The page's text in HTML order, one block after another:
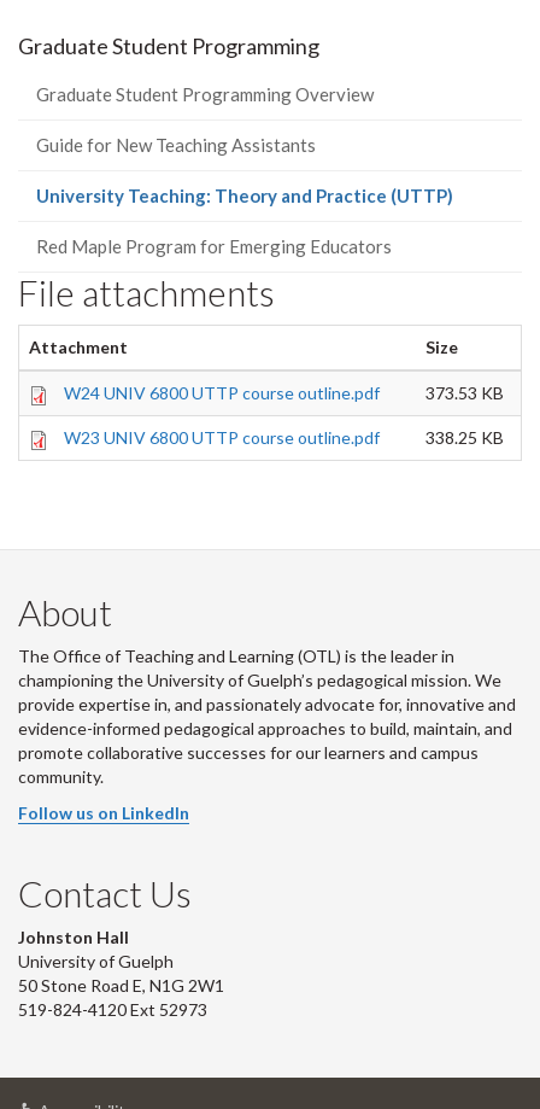
Graduate Student Programming
Graduate Student Programming Overview
Guide for New Teaching Assistants
University Teaching: Theory and Practice (UTTP)
Red Maple Program for Emerging Educators
File attachments
Attachment Size
W24 UNIV 6800 UTTP course outline.pdf 373.53 KB
W23 UNIV 6800 UTTP course outline.pdf 338.25 KB
About
The Office of Teaching and Learning (OTL) is the leader in
championing the University of Guelph’s pedagogical mission. We
provide expertise in, and passionately advocate for, innovative and
evidence-informed pedagogical approaches to build, maintain, and
promote collaborative successes for our learners and campus
community.
Follow us on LinkedIn
Contact Us
Johnston Hall
University of Guelph
50 Stone Road E, N1G 2W1
519-824-4120 Ext 52973